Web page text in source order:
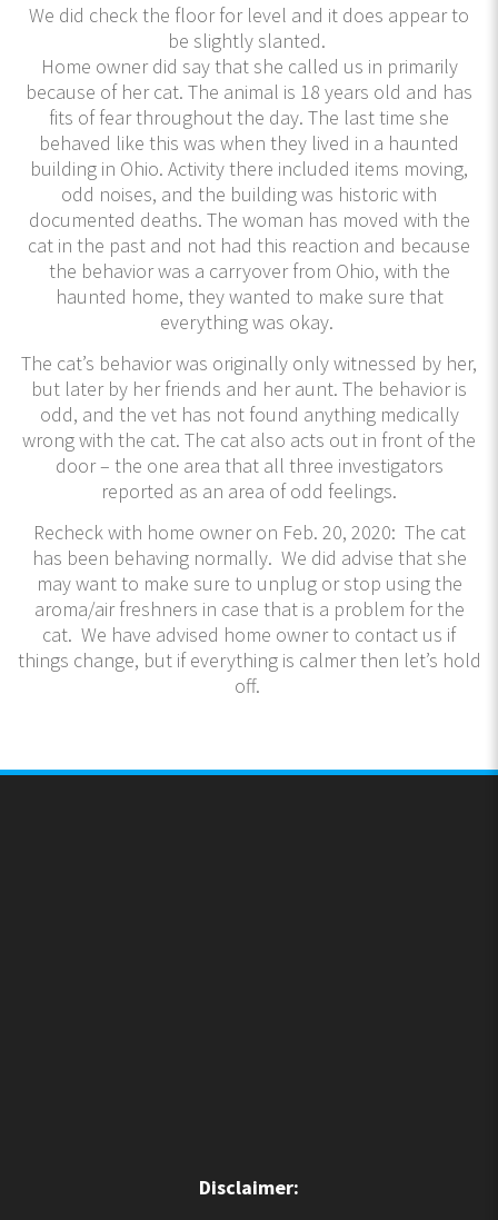
We did check the floor for level and it does appear to
be slightly slanted.
Home owner did say that she called us in primarily
because of her cat. The animal is 18 years old and has
fits of fear throughout the day. The last time she
behaved like this was when they lived in a haunted
building in Ohio. Activity there included items moving,
odd noises, and the building was historic with
documented deaths. The woman has moved with the
cat in the past and not had this reaction and because
the behavior was a carryover from Ohio, with the
haunted home, they wanted to make sure that
everything was okay.
The cat’s behavior was originally only witnessed by her,
but later by her friends and her aunt. The behavior is
odd, and the vet has not found anything medically
wrong with the cat. The cat also acts out in front of the
door – the one area that all three investigators
reported as an area of odd feelings.
​Recheck with home owner on Feb. 20, 2020: The cat
has been behaving normally. We did advise that she
may want to make sure to unplug or stop using the
aroma/air freshners in case that is a problem for the
cat. We have advised home owner to contact us if
things change, but if everything is calmer then let’s hold
off.
Disclaimer: